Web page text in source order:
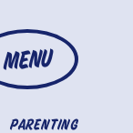
MENU
PARENTING